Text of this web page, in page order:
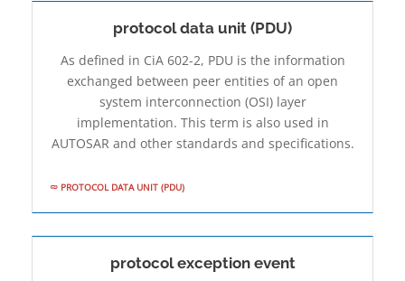
protocol data unit (PDU)
As defined in CiA 602-2, PDU is the information
exchanged between peer entities of an open
system interconnection (OSI) layer
implementation. This term is also used in
AUTOSAR and other standards and specifications.
PROTOCOL DATA UNIT (PDU)
protocol exception event